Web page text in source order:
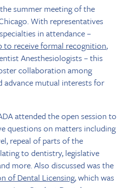
summer meeting of the
With representatives
in attendance –
to receive formal recognition,
Anesthesiologists – this
collaboration among
advance mutual interests for
attended the open session to
questions on matters including
repeal of parts of the
to dentistry, legislative
more. Also discussed was the
of Dental Licensing, which was